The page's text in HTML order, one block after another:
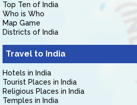
Top Ten of India
Who is Who
Map Game
Districts of India
Travel to India
Hotels in India
Tourist Places in India
Religious Places in India
Temples in India